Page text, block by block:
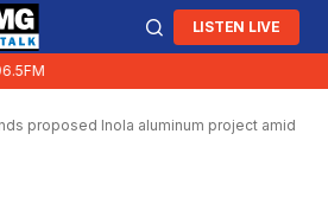
LISTEN LIVE
proposed Inola aluminum project amid